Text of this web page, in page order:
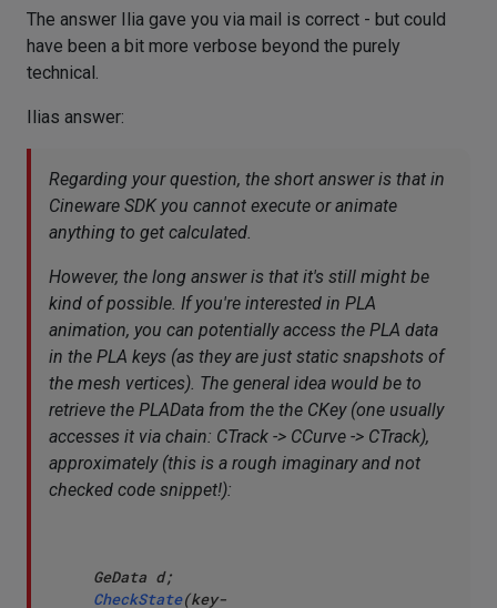
The answer Ilia gave you via mail is correct - but could
have been a bit more verbose beyond the purely
technical.
Ilias answer:
Regarding your question, the short answer is that in
Cineware SDK you cannot execute or animate
anything to get calculated.
However, the long answer is that it's still might be
kind of possible. If you're interested in PLA
animation, you can potentially access the PLA data
in the PLA keys (as they are just static snapshots of
the mesh vertices). The general idea would be to
retrieve the PLAData from the the CKey (one usually
accesses it via chain: CTrack -> CCurve -> CTrack),
approximately (this is a rough imaginary and not
checked code snippet!):
CheckState(key-